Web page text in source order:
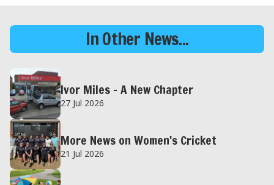
In Other News...
Ivor Miles – A New Chapter
27 Jul 2026
More News on Women's Cricket
21 Jul 2026